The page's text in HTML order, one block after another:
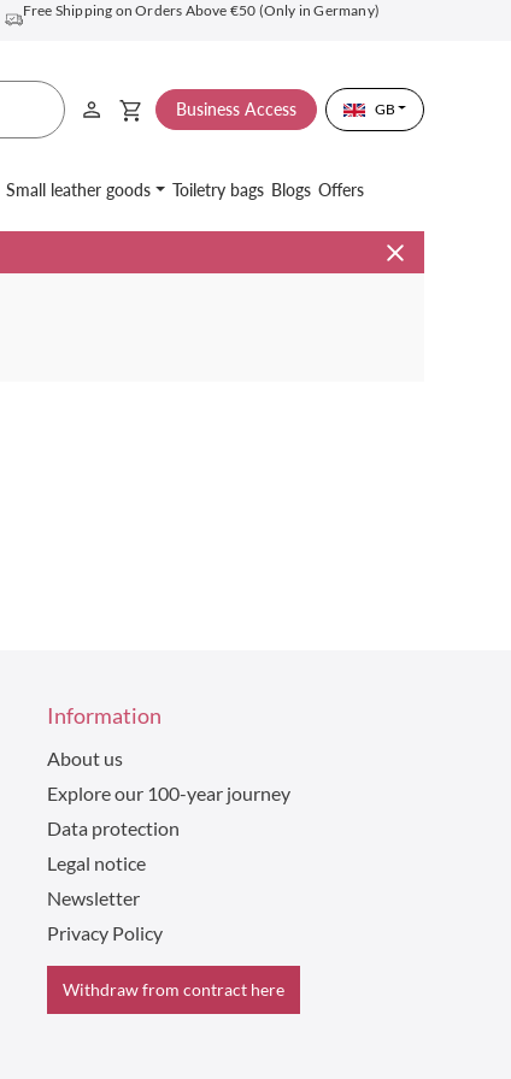
Free Shipping on Orders Above €50 (Only in Germany)
Business Access GB
Small leather goods Toiletry bags Blogs Offers
Information
About us
Explore our 100-year journey
Data protection
Legal notice
Newsletter
Privacy Policy
Withdraw from contract here